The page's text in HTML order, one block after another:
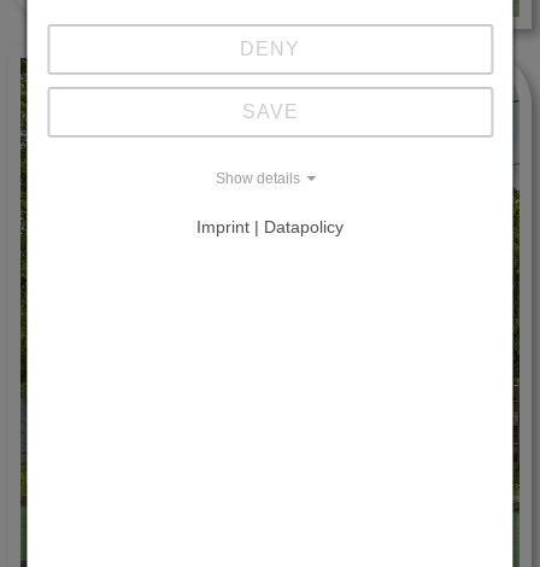
DENY
SAVE
Show details
Imprint | Datapolicy